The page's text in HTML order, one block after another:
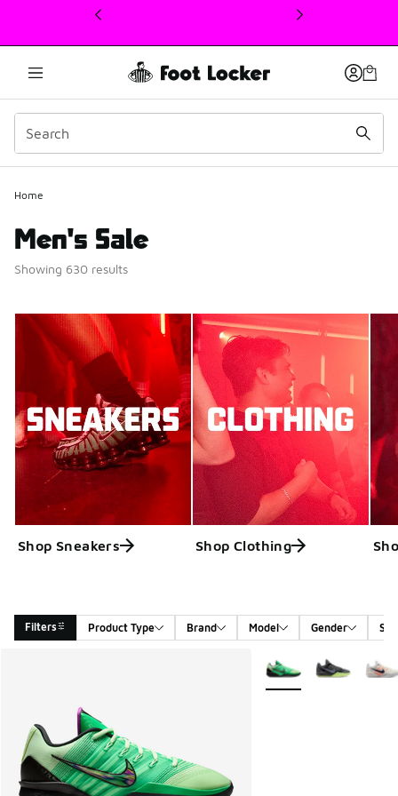
This link will open in a new window
Home
Men's Sale
Showing 630 results
Shop Sneakers Shop Clothing
Filters Product Type Brand Model Gender
More Colors Available